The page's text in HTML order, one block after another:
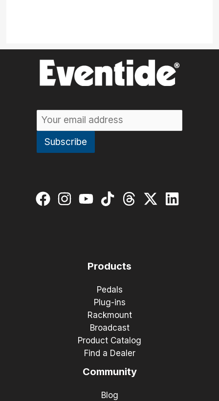
Products
Pedals
Plug-ins
Rackmount
Broadcast
Product Catalog
Find a Dealer
Community
Blog